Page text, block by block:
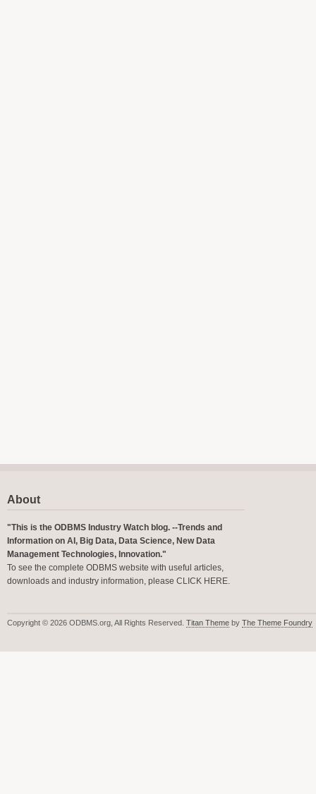
About
"This is the ODBMS Industry Watch blog. --Trends and
Information on AI, Big Data, Data Science, New Data
Management Technologies, Innovation."
To see the complete ODBMS website with useful articles,
downloads and industry information, please CLICK HERE.
Copyright © 2026 ODBMS.org, All Rights Reserved. Titan Theme by The Theme Foundry